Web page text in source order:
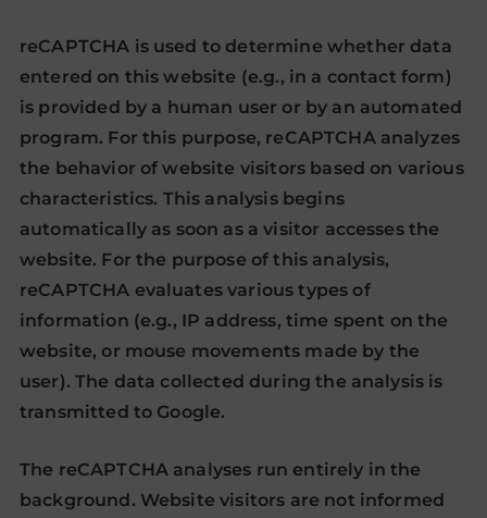
reCAPTCHA is used to determine whether data
entered on this website (e.g., in a contact form)
is provided by a human user or by an automated
program. For this purpose, reCAPTCHA analyzes
the behavior of website visitors based on various
characteristics. This analysis begins
automatically as soon as a visitor accesses the
website. For the purpose of this analysis,
reCAPTCHA evaluates various types of
information (e.g., IP address, time spent on the
website, or mouse movements made by the
user). The data collected during the analysis is
transmitted to Google.
The reCAPTCHA analyses run entirely in the
background. Website visitors are not informed